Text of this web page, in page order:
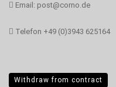
Email: post@corno.de
Telefon +49 (0)3943 625164
Withdraw from contract